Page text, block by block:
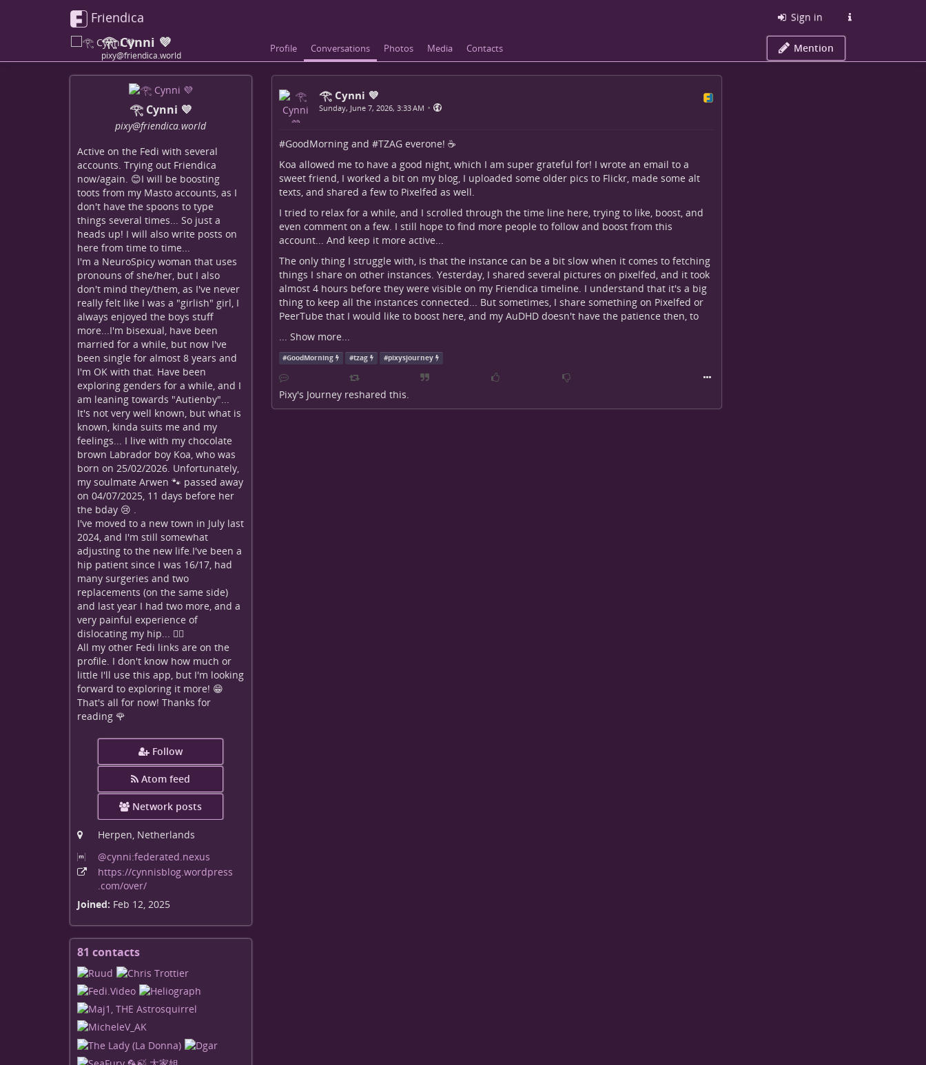
Friendica Sign in
𓂀 Cynni 💜
pixy@friendica.world
Profile Conversations Photos Media Contacts Mention
𓂀 Cynni 💜
pixy@friendica.world
Active on the Fedi with several
accounts. Trying out Friendica
now/again. 😊I will be boosting
toots from my Masto accounts, as I
don't have the spoons to type
things several times... So just a
heads up! I will also write posts on
here from time to time...
I'm a NeuroSpicy woman that uses
pronouns of she/her, but I also
don't mind they/them, as I've never
really felt like I was a "girlish" girl, I
always enjoyed the boys stuff
more...I'm bisexual, have been
married for a while, but now I've
been single for almost 8 years and
I'm OK with that. Have been
exploring genders for a while, and I
am leaning towards "Autienby"...
It's not very well known, but what is
known, kinda suits me and my
feelings... I live with my chocolate
brown Labrador boy Koa, who was
born on 25/02/2026. Unfortunately,
my soulmate Arwen 🐾 passed away
on 04/07/2025, 11 days before her
the bday 😢 .
I've moved to a new town in July last
2024, and I'm still somewhat
adjusting to the new life.I've been a
hip patient since I was 16/17, had
many surgeries and two
replacements (on the same side)
and last year I had two more, and a
very painful experience of
dislocating my hip... 😵‍💫
All my other Fedi links are on the
profile. I don't know how much or
little I'll use this app, but I'm looking
forward to exploring it more! 😁
That's all for now! Thanks for
reading 🌹
Follow
Atom feed
Network posts
Herpen, Netherlands
@cynni:federated.nexus
https://cynnisblog.wordpress
.com/over/
Joined: Feb 12, 2025
81 contactsView
𓂀 Cynni 💜
Sunday, June 7, 2026, 3:33 AM •
#GoodMorningand #TZAGeverone! ☕
Koa allowed me to have a good night, which I am super grateful for! I wrote an email to a
sweet friend, I worked a bit on my blog, I uploaded some older pics to Flickr, made some alt
texts, and shared a few to Pixelfed as well.
I tried to relax for a while, and I scrolled through the time line here, trying to like, boost, and
even comment on a few. I still hope to find more people to follow and boost from this
account... And keep it more active...
The only thing I struggle with, is that the instance can be a bit slow when it comes to fetching
things I share on other instances. Yesterday, I shared several pictures on pixelfed, and it took
almost 4 hours before they were visible on my Friendica timeline. I understand that it's a big
thing to keep all the instances connected... But sometimes, I share something on Pixelfed or
PeerTube that I would like to boost here, and my AuDHD doesn't have the patience then, to
... Show more...
#GoodMorning #tzag #pixysjourney
Pixy's Journeyreshared this.